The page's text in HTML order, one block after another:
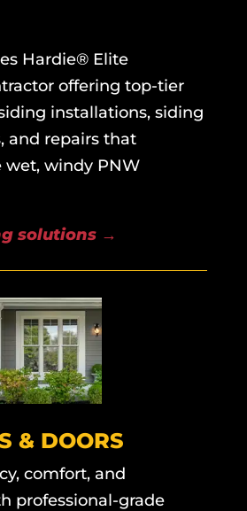
Hardie® Elite
offering top-tier
installations, siding
and repairs that
windy PNW
solutions→
& DOORS
comfort, and
professional-grade